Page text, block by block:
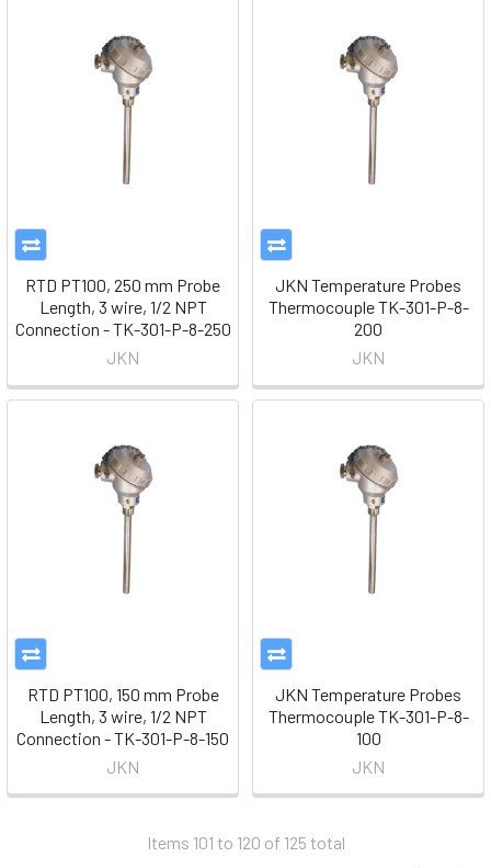
RTD PT100, 250 mm Probe
Length, 3 wire, 1/2 NPT
Connection - TK-301-P-8-250
JKN
JKN Temperature Probes
Thermocouple TK-301-P-8-
200
JKN
RTD PT100, 150 mm Probe
Length, 3 wire, 1/2 NPT
Connection - TK-301-P-8-150
JKN
JKN Temperature Probes
Thermocouple TK-301-P-8-
100
JKN
Items 101 to 120 of 125 total